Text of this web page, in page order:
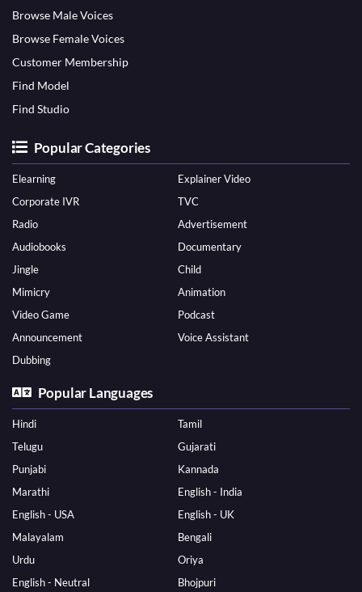
Browse Male Voices
Browse Female Voices
Customer Membership
Find Model
Find Studio
Popular Categories
Elearning
Explainer Video
Corporate IVR
TVC
Radio
Advertisement
Audiobooks
Documentary
Jingle
Child
Mimicry
Animation
Video Game
Podcast
Announcement
Voice Assistant
Dubbing
Popular Languages
Hindi
Tamil
Telugu
Gujarati
Punjabi
Kannada
Marathi
English - India
English - USA
English - UK
Malayalam
Bengali
Urdu
Oriya
English - Neutral
Bhojpuri